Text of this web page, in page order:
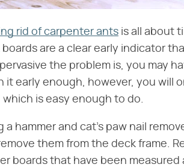
rid of carpenter ants is all about
boards are a clear early indicator
the problem is, you may
it early enough, however, you will
which is easy enough to do.
a hammer and cat's paw nail
them from the deck frame.
boards that have been